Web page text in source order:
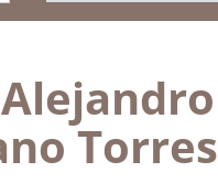
Torres